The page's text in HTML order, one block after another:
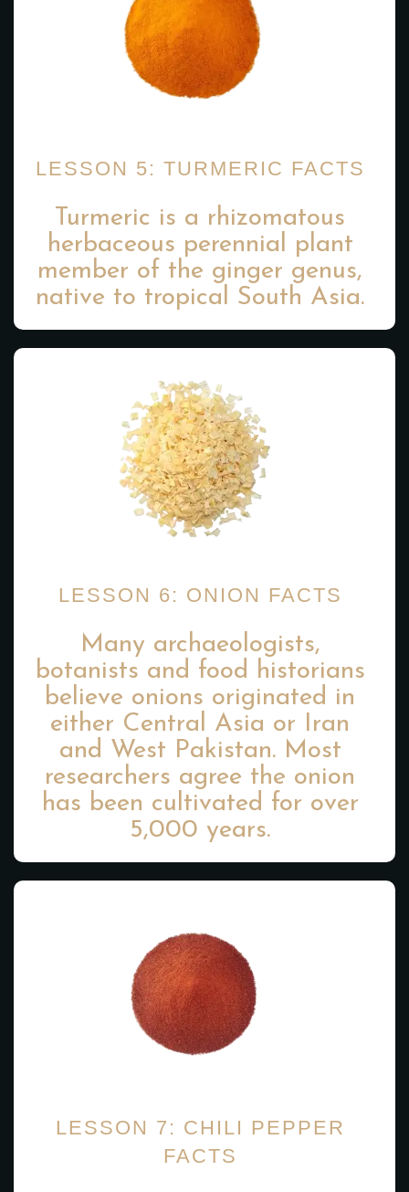
LESSON 5: TURMERIC FACTS
Turmeric is a rhizomatous
herbaceous perennial plant
member of the ginger genus,
native to tropical South Asia.
LESSON 6: ONION FACTS
Many archaeologists,
botanists and food historians
believe onions originated in
either Central Asia or Iran
and West Pakistan. Most
researchers agree the onion
has been cultivated for over
5,000 years.
LESSON 7: CHILI PEPPER
FACTS